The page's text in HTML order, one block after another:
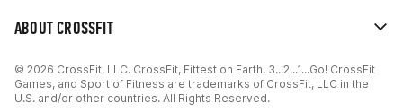
ABOUT CROSSFIT
© 2026 CrossFit, LLC. CrossFit, Fittest on Earth, 3...2...1...Go! CrossFit
Games, and Sport of Fitness are trademarks of CrossFit, LLC in the
U.S. and/or other countries. All Rights Reserved.